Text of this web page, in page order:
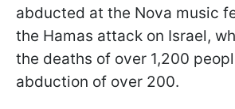
abducted at the Nova music
the Hamas attack on Israel,
the deaths of over 1,200
abduction of over 200.